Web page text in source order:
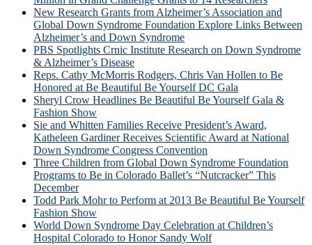
New Research Grants from Alzheimer’s Association and
Global Down Syndrome Foundation Explore Links Between
Alzheimer’s and Down Syndrome
PBS Spotlights Crnic Institute Research on Down Syndrome
& Alzheimer’s Disease
Reps. Cathy McMorris Rodgers, Chris Van Hollen to Be
Honored at Be Beautiful Be Yourself DC Gala
Sheryl Crow Headlines Be Beautiful Be Yourself Gala &
Fashion Show
Sie and Whitten Families Receive President’s Award,
Katheleen Gardiner Receives Scientific Award at National
Down Syndrome Congress Convention
Three Children from Global Down Syndrome Foundation
Programs to Be in Colorado Ballet’s “Nutcracker” This
December
Todd Park Mohr to Perform at 2013 Be Beautiful Be Yourself
Fashion Show
World Down Syndrome Day Celebration at Children’s
Hospital Colorado to Honor Sandy Wolf